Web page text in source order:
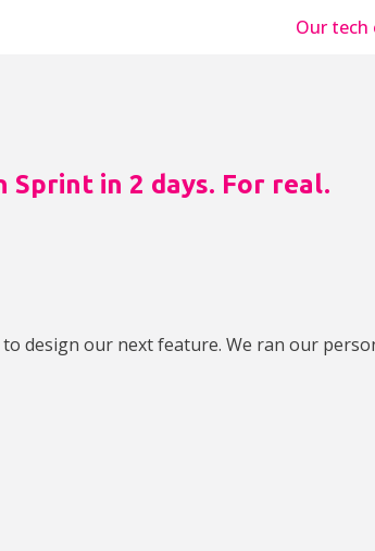
Our tech
Sprint in 2 days. For real.
design our next feature. We ran our